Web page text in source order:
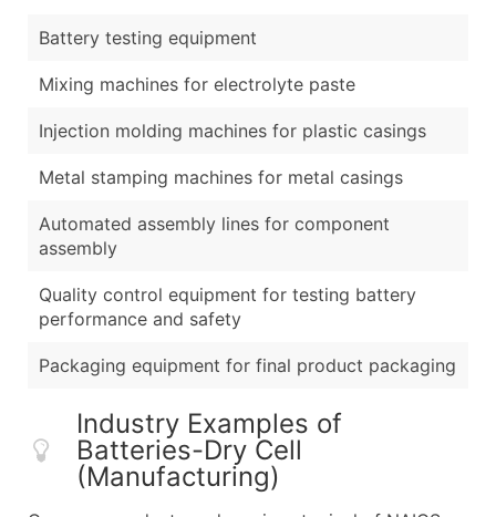
Battery testing equipment
Mixing machines for electrolyte paste
Injection molding machines for plastic casings
Metal stamping machines for metal casings
Automated assembly lines for component
assembly
Quality control equipment for testing battery
performance and safety
Packaging equipment for final product packaging
Industry Examples of
Batteries-Dry Cell
(Manufacturing)